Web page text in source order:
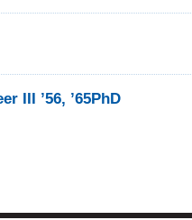
III ’56, ’65PhD